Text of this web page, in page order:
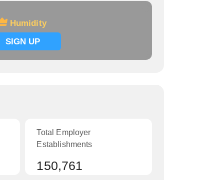
Humidity
SIGN UP
Total Employer
Establishments
150,761